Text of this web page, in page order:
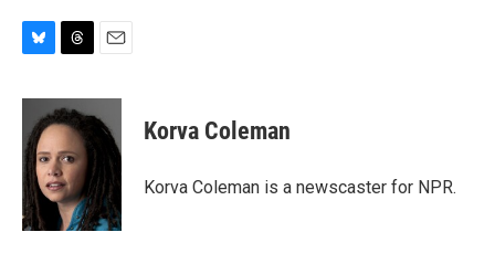
u
s
k
y
r
e
d
s
a
i
Korva Coleman
Korva Coleman is a newscaster for NPR.